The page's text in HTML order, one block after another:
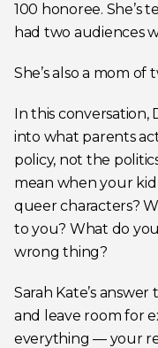
100 honoree. She’s
had two audiences
She’s also a mom of
In this conversation,
into what parents
policy, not the
mean when your
queer characters?
to you? What do
wrong thing?
Sarah Kate’s
and leave room for
everything — your